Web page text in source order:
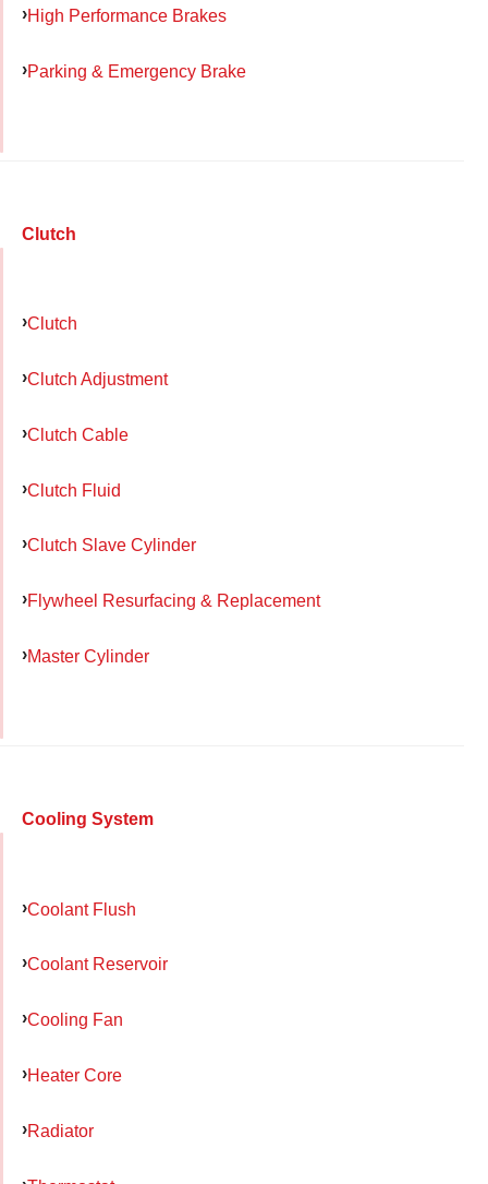
High Performance Brakes
Parking & Emergency Brake
Clutch
Clutch
Clutch Adjustment
Clutch Cable
Clutch Fluid
Clutch Slave Cylinder
Flywheel Resurfacing & Replacement
Master Cylinder
Cooling System
Coolant Flush
Coolant Reservoir
Cooling Fan
Heater Core
Radiator